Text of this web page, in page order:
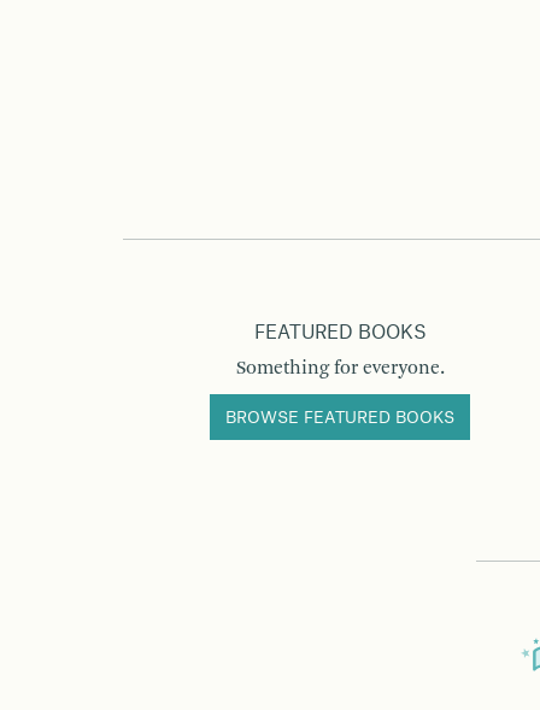
FEATURED BOOKS
Something for everyone.
BROWSE FEATURED BOOKS